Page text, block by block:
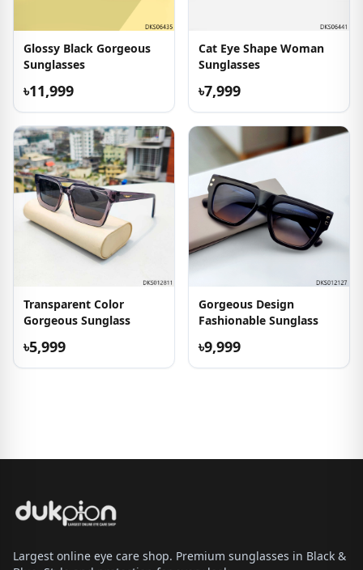
Glossy Black Gorgeous
Sunglasses
৳11,999
Cat Eye Shape Woman
Sunglasses
৳7,999
Transparent Color
Gorgeous Sunglass
৳5,999
Gorgeous Design
Fashionable Sunglass
৳9,999
Largest online eye care shop. Premium sunglasses in Black &